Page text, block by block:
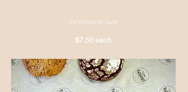
(n) contains nuts
$7.50 each